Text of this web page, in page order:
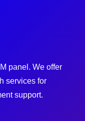
panel. We offer
services for
support.